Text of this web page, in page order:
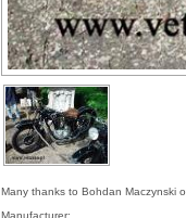
Many thanks to Bohdan Maczynski
Manufacturer: